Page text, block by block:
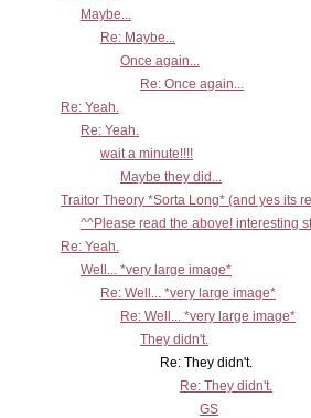
Maybe...
Re: Maybe...
Once again...
Re: Once again...
Re: Yeah.
Re: Yeah.
wait a minute!!!!
Maybe they did...
Traitor Theory *Sorta Long* (and yes its
^^Please read the above! interesting
Re: Yeah.
Well... *very large image*
Re: Well... *very large image*
Re: Well... *very large image*
They didn't.
Re: They didn't.
Re: They didn't.
GS